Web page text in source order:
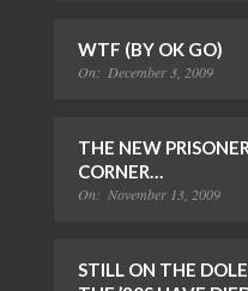
WTF (BY OK GO)
On: December 3, 2009
THE NEW
CORNER…
On: November 13, 2009
STILL ON THE